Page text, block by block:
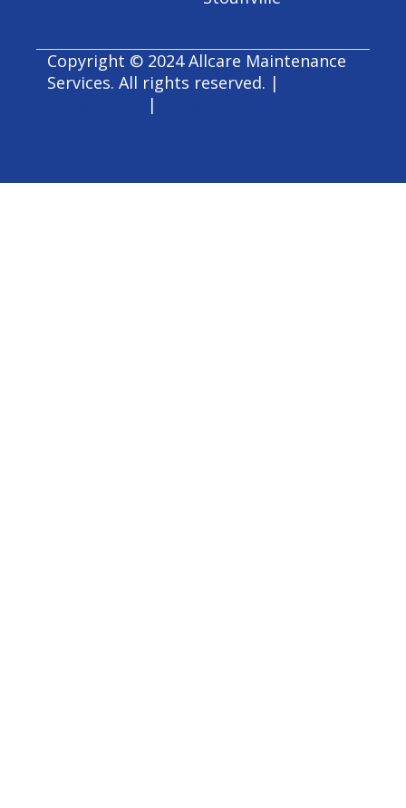
Copyright © 2024 Allcare Maintenance
Services. All rights reserved. |
|